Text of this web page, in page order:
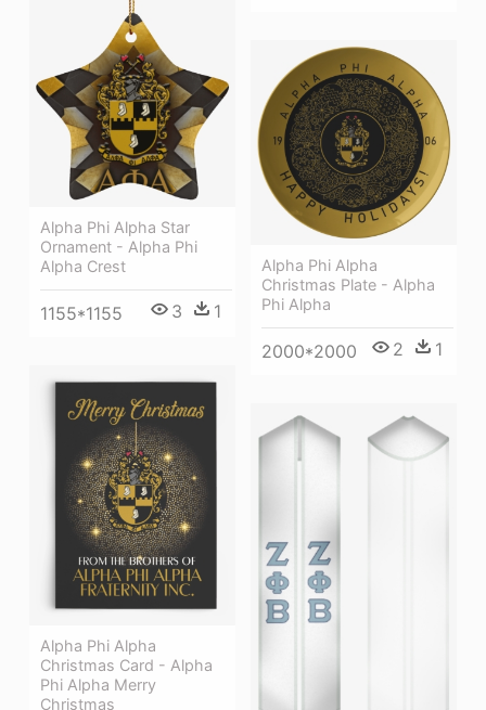
Alpha Phi Alpha Star
Ornament - Alpha Phi
Alpha Crest
1155*1155 3 1
Alpha Phi Alpha
Christmas Plate - Alpha
Phi Alpha
2000*2000 2 1
Alpha Phi Alpha
Christmas Card - Alpha
Phi Alpha Merry
Christmas